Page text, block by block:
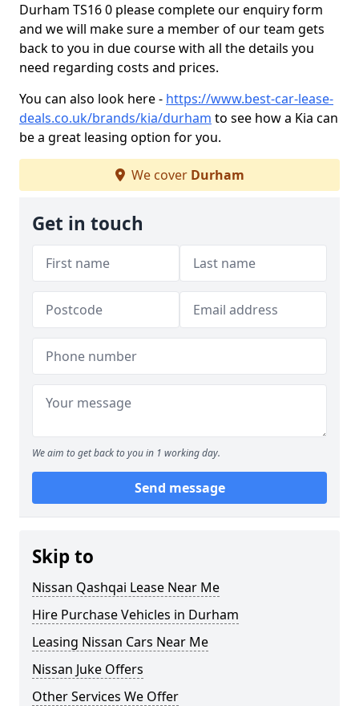
Durham TS16 0 please complete our enquiry form
and we will make sure a member of our team gets
back to you in due course with all the details you
need regarding costs and prices.
You can also look here - https://www.best-car-lease-
deals.co.uk/brands/kia/durham to see how a Kia can
be a great leasing option for you.
We cover Durham
Get in touch
We aim to get back to you in 1 working day.
Send message
Skip to
Nissan Qashqai Lease Near Me
Hire Purchase Vehicles in Durham
Leasing Nissan Cars Near Me
Nissan Juke Offers
Other Services We Offer